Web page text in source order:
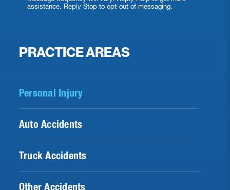
assistance. Reply Stop to opt-out of messaging.
PRACTICE AREAS
Personal Injury
Auto Accidents
Truck Accidents
Other Accidents